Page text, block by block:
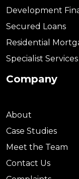
Development
Secured Loans
Residential
Specialist Services
Company
About
Case Studies
Meet the Team
Contact Us